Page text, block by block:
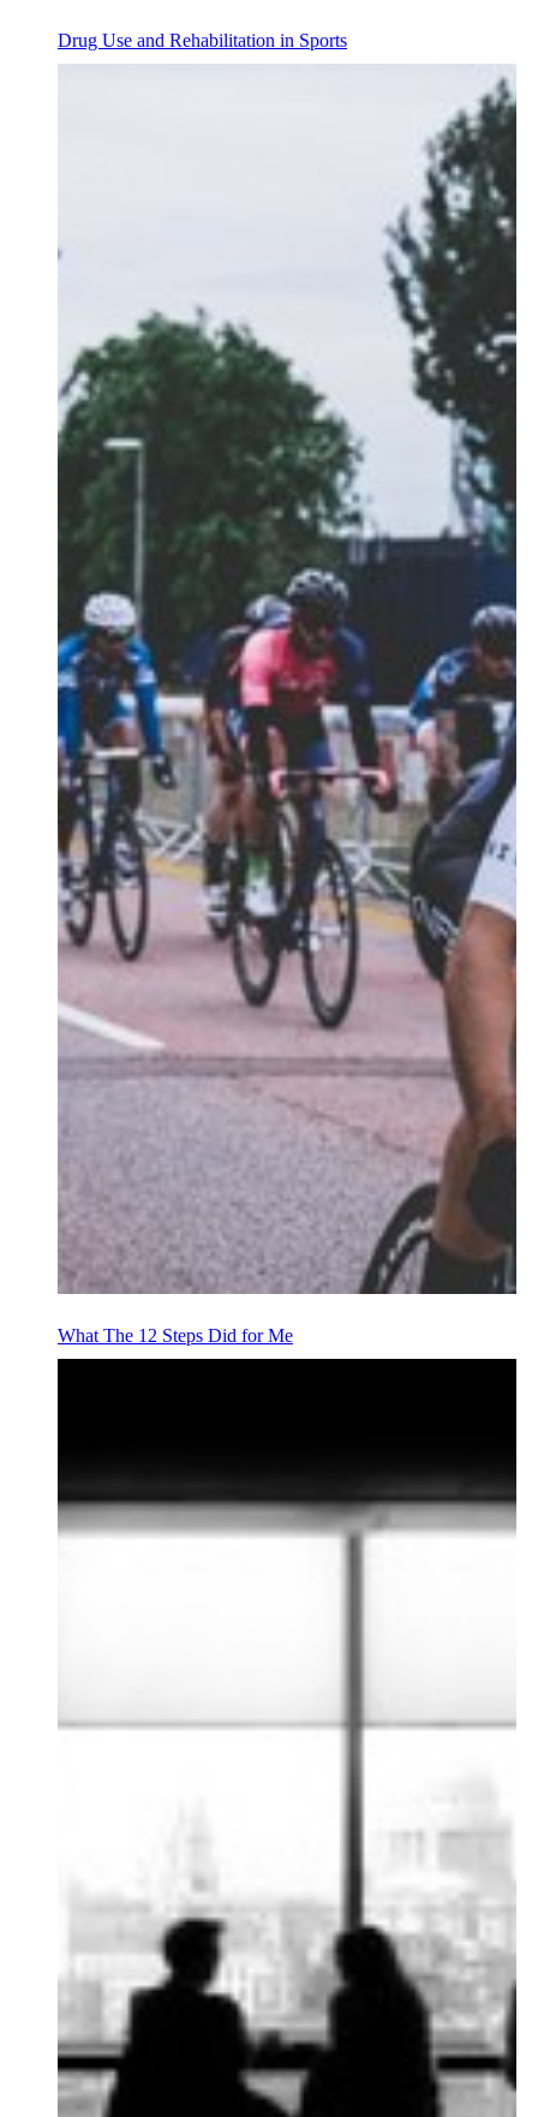
Drug Use and Rehabilitation in Sports
What The 12 Steps Did for Me